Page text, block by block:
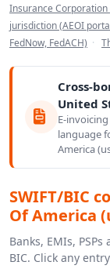
Insurance Corporation
jurisdiction (AEOI
FedNow, FedACH) ·
Cross-
United
E-
language
America
SWIFT/BIC
Of America
Banks, EMIs,
BIC. Click any